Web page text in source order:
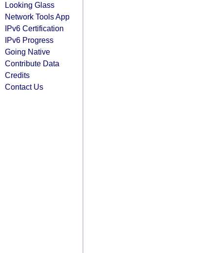
Looking Glass
Network Tools App
IPv6 Certification
IPv6 Progress
Going Native
Contribute Data
Credits
Contact Us